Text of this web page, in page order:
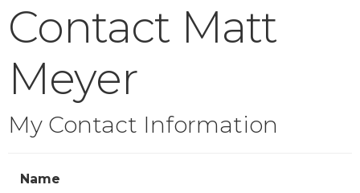
Contact Matt
Meyer
My Contact Information
Name